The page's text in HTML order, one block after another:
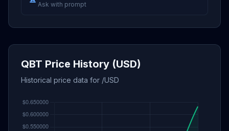
Ask with prompt
QBT Price History (USD)
Historical price data for /USD